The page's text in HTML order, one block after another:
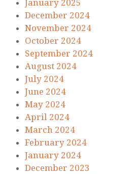
January 2025
December 2024
November 2024
October 2024
September 2024
August 2024
July 2024
June 2024
May 2024
April 2024
March 2024
February 2024
January 2024
December 2023